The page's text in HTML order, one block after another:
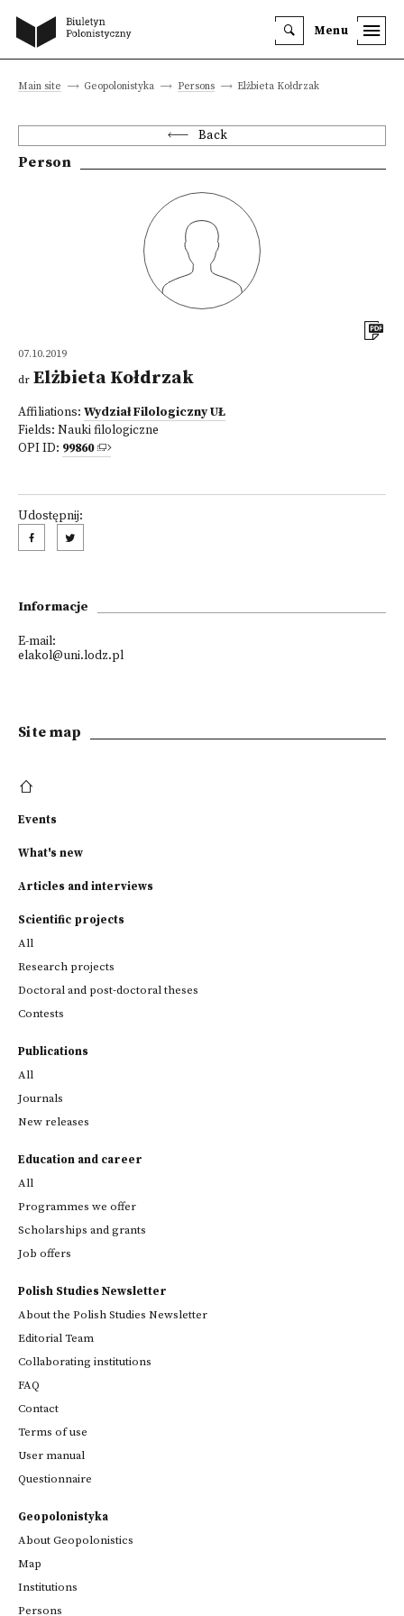
Menu
Main site Geopolonistyka Persons Elżbieta Kołdrzak
Back
Person
07.10.2019
dr Elżbieta Kołdrzak
Affiliations: Wydział Filologiczny UŁ
Fields: Nauki filologiczne
OPI ID: 99860
Udostępnij:
Informacje
E-mail:
elakol@uni.lodz.pl
Site map
Events
What's new
Articles and interviews
Scientific projects
All
Research projects
Doctoral and post-doctoral theses
Contests
Publications
All
Journals
New releases
Education and career
All
Programmes we offer
Scholarships and grants
Job offers
Polish Studies Newsletter
About the Polish Studies Newsletter
Editorial Team
Collaborating institutions
FAQ
Contact
Terms of use
User manual
Questionnaire
Geopolonistyka
About Geopolonistics
Map
Institutions
Persons